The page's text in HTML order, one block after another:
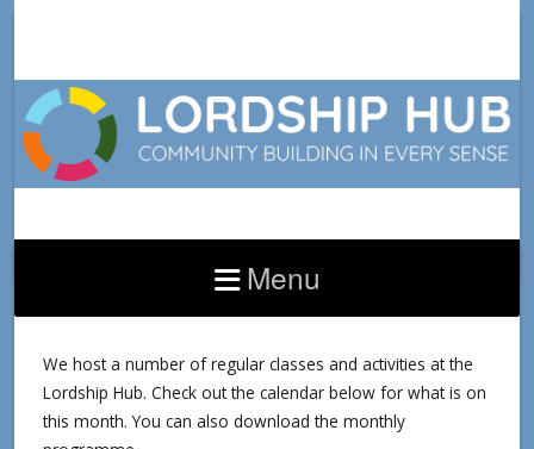
Menu
WHAT’S ON THIS MONTH
We host a number of regular classes and activities at the
Lordship Hub. Check out the calendar below for what is on
this month. You can also download the monthly